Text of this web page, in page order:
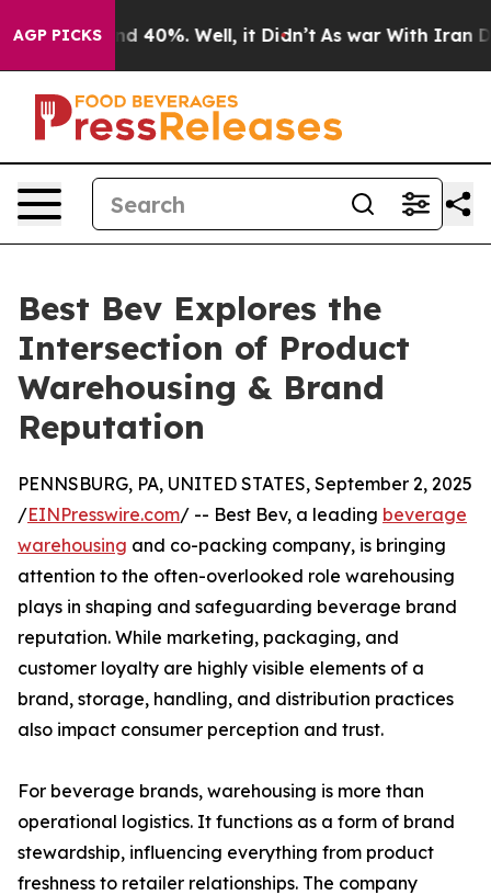
AGP PICKS
Around 40%. Well, it Didn’t As war With Iran
Best Bev Explores the
Intersection of Product
Warehousing & Brand
Reputation
PENNSBURG, PA, UNITED STATES, September 2, 2025
/EINPresswire.com/ -- Best Bev, a leading beverage
warehousing and co-packing company, is bringing
attention to the often-overlooked role warehousing
plays in shaping and safeguarding beverage brand
reputation. While marketing, packaging, and
customer loyalty are highly visible elements of a
brand, storage, handling, and distribution practices
also impact consumer perception and trust.
For beverage brands, warehousing is more than
operational logistics. It functions as a form of brand
stewardship, influencing everything from product
freshness to retailer relationships. The company